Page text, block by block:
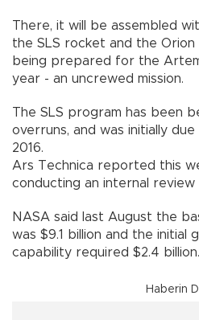
There, it will be assembled
the SLS rocket and the
being prepared for the
year - an uncrewed mission.
The SLS program has been
overruns, and was initially
2016.
Ars Technica reported this
conducting an internal
NASA said last August the
was $9.1 billion and the initial
capability required $2.4 billion.
Haberin